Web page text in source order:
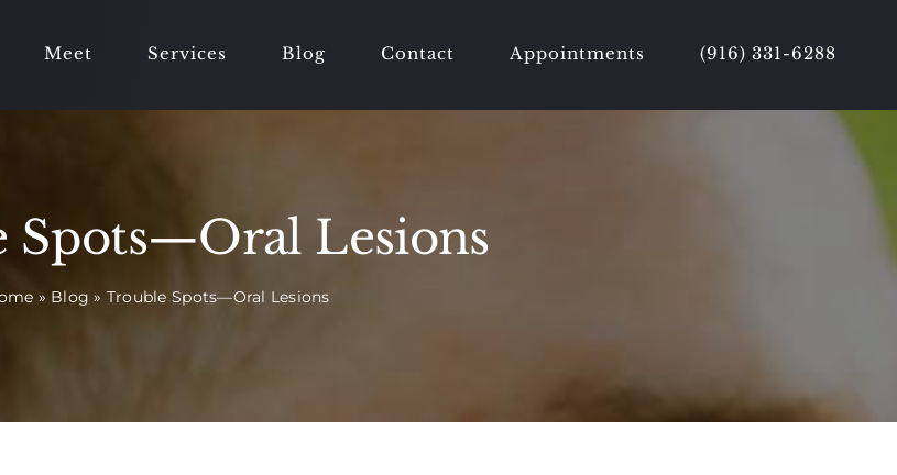
Meet Services Blog Contact Appointments (916) 331-6288
Spots—Oral Lesions
» Blog » Trouble Spots—Oral Lesions